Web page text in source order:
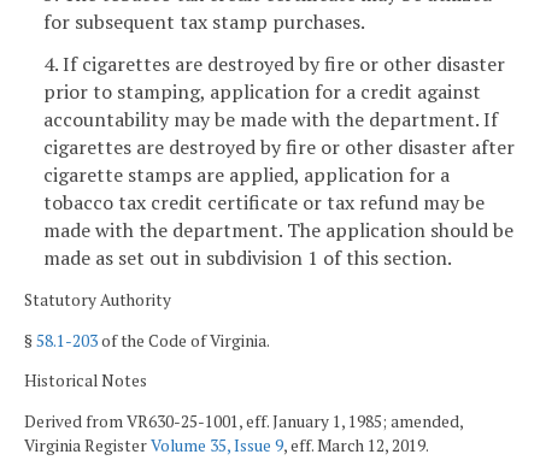
for subsequent tax stamp purchases.
4. If cigarettes are destroyed by fire or other disaster
prior to stamping, application for a credit against
accountability may be made with the department. If
cigarettes are destroyed by fire or other disaster after
cigarette stamps are applied, application for a
tobacco tax credit certificate or tax refund may be
made with the department. The application should be
made as set out in subdivision 1 of this section.
Statutory Authority
§58.1-203of the Code of Virginia.
Historical Notes
Derived from VR630-25-1001, eff. January 1, 1985; amended,
Virginia RegisterVolume 35, Issue 9, eff. March 12, 2019.